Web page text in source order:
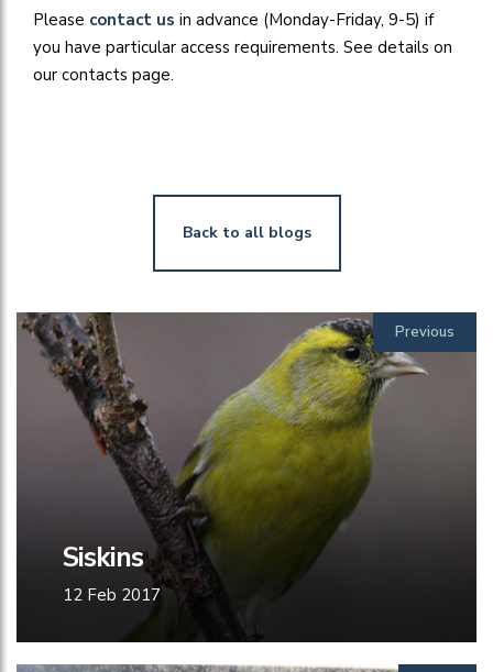
Please contact us in advance (Monday-Friday, 9-5) if
you have particular access requirements. See details on
our contacts page.
Back to all blogs
Previous
Siskins
12 Feb 2017